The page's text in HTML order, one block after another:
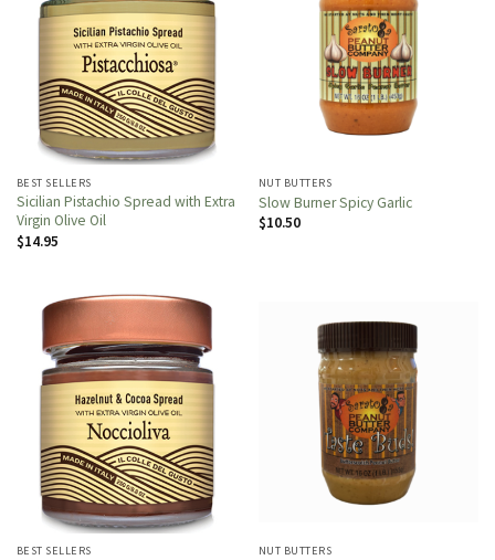
BEST SELLERS
Sicilian Pistachio Spread with Extra
Virgin Olive Oil
$14.95
NUT BUTTERS
Slow Burner Spicy Garlic
$10.50
BEST SELLERS NUT BUTTERS